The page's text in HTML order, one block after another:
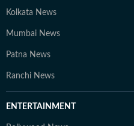
Kolkata News
Mumbai News
Patna News
Ranchi News
ENTERTAINMENT